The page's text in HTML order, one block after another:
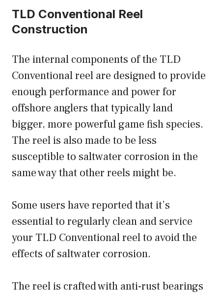
TLD Conventional Reel
Construction
The internal components of the TLD
Conventional reel are designed to provide
enough performance and power for
offshore anglers that typically land
bigger, more powerful game fish species.
The reel is also made to be less
susceptible to saltwater corrosion in the
same way that other reels might be.
Some users have reported that it’s
essential to regularly clean and service
your TLD Conventional reel to avoid the
effects of saltwater corrosion.
The reel is crafted with anti-rust bearings